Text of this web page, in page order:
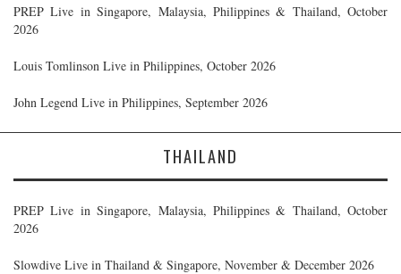
PREP Live in Singapore, Malaysia, Philippines & Thailand, October
2026
Louis Tomlinson Live in Philippines, October 2026
John Legend Live in Philippines, September 2026
THAILAND
PREP Live in Singapore, Malaysia, Philippines & Thailand, October
2026
Slowdive Live in Thailand & Singapore, November & December 2026